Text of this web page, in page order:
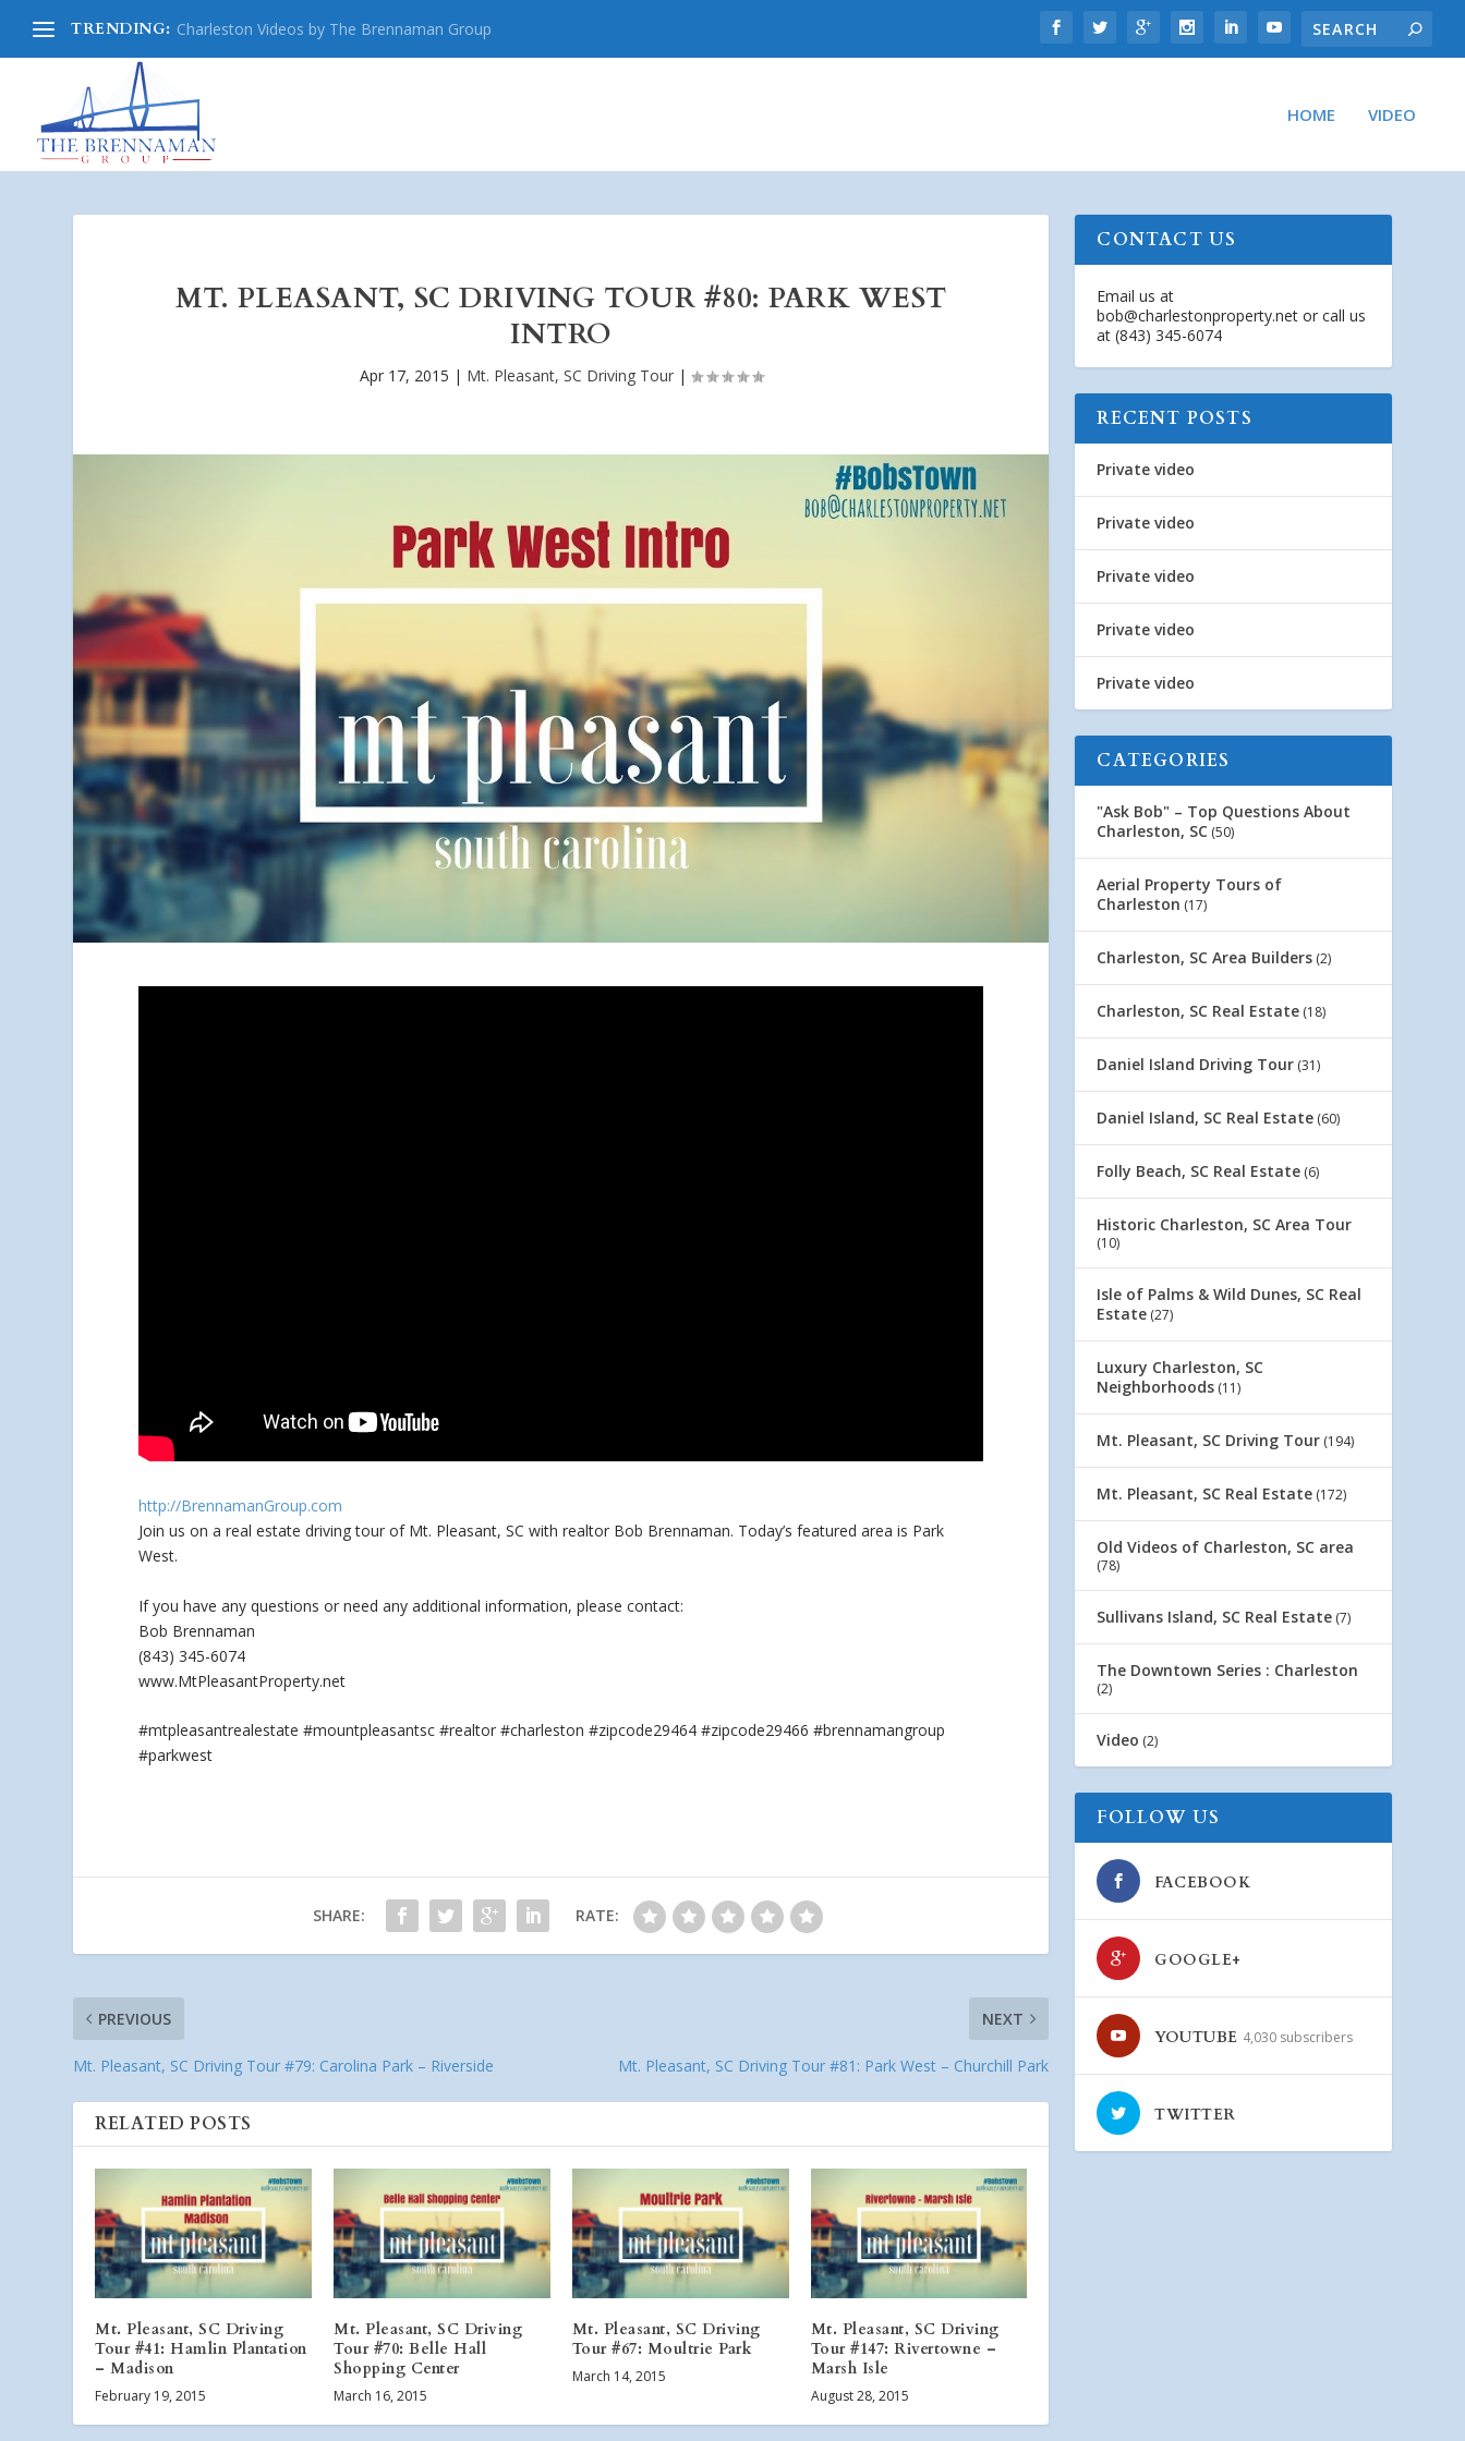
TRENDING: Charleston Videos by The Brennaman Group
HOME VIDEO
MT. PLEASANT, SC DRIVING TOUR #80: PARK WEST
INTRO
Apr 17, 2015 | Mt. Pleasant, SC Driving Tour|
http://BrennamanGroup.com
Join us on a real estate driving tour of Mt. Pleasant, SC with realtor Bob Brennaman. Today’s featured area is Park
West.
If you have any questionsor need any additional information, please contact:
Bob Brennaman
(843) 345-6074
www.MtPleasantProperty.net
#mtpleasantrealestate #mountpleasantsc #realtor #charleston #zipcode29464 #zipcode29466 #brennamangroup
#parkwest
SHARE: RATE:
PREVIOUS
Mt. Pleasant, SC Driving Tour #79: Carolina Park – Riverside
NEXT
Mt. Pleasant, SC Driving Tour #81: Park West – Churchill Park
RELATED POSTS
Mt. Pleasant, SC Driving
Tour #41: Hamlin Plantation
– Madison
February 19, 2015
Mt. Pleasant, SC Driving
Tour #70: Belle Hall
Shopping Center
March 16, 2015
Mt. Pleasant, SC Driving
Tour #67: Moultrie Park
March 14, 2015
Mt. Pleasant, SC Driving
Tour #147: Rivertowne –
Marsh Isle
August 28, 2015
CONTACT US
Email us at
bob@charlestonproperty.net or call us
at (843) 345-6074
RECENT POSTS
Private video
Private video
Private video
Private video
Private video
CATEGORIES
"Ask Bob" – Top Questions About
Charleston, SC (50)
Aerial Property Tours of
Charleston (17)
Charleston, SC Area Builders (2)
Charleston, SC Real Estate (18)
Daniel Island Driving Tour (31)
Daniel Island, SC Real Estate (60)
Folly Beach, SC Real Estate (6)
Historic Charleston, SC Area Tour
(10)
Isle of Palms & Wild Dunes, SC Real
Estate (27)
Luxury Charleston, SC
Neighborhoods (11)
Mt. Pleasant, SC Driving Tour (194)
Mt. Pleasant, SC Real Estate (172)
Old Videos of Charleston, SC area
(78)
Sullivans Island, SC Real Estate (7)
The Downtown Series : Charleston
(2)
Video (2)
FOLLOW US
FACEBOOK
GOOGLE+
YOUTUBE 4,030 subscribers
TWITTER